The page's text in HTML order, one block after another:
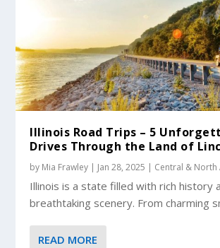
Illinois Road Trips – 5
Drives Through the Land of
by Mia Frawley | Jan 28, 2025 | Central & North
Illinois is a state filled with rich history
breathtaking scenery. From charming
READ MORE